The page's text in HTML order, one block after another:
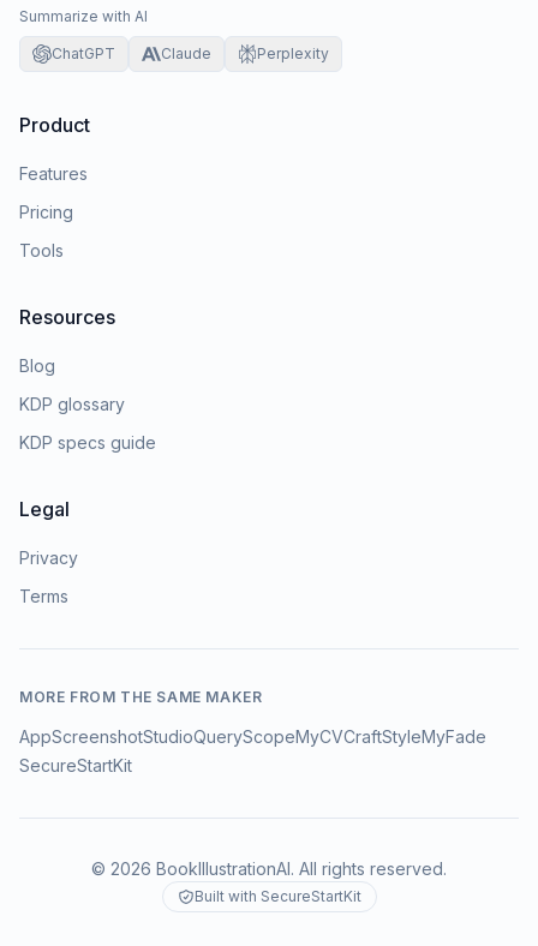
Summarize with AI
ChatGPT Claude Perplexity
Product
Features
Pricing
Tools
Resources
Blog
KDP glossary
KDP specs guide
Legal
Privacy
Terms
MORE FROM THE SAME MAKER
AppScreenshotStudioQueryScopeMyCVCraftStyleMyFade
SecureStartKit
© 2026 BookIllustrationAI. All rights reserved.
Built with SecureStartKit